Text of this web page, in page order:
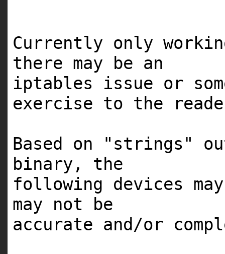
Currently only
there may be an
iptables issue or
exercise to the
Based on "strings"
binary, the
following devices
may not be
accurate and/or